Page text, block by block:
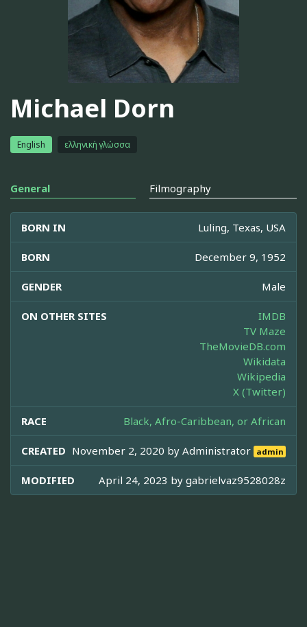
Michael Dorn
English ελληνική γλώσσα
General Filmography
BORN IN Luling, Texas, USA
BORN December 9, 1952
GENDER Male
ON OTHER SITES
IMDB
TV Maze
TheMovieDB.com
Wikidata
Wikipedia
X (Twitter)
RACE Black, Afro-Caribbean, or African
CREATED November 2, 2020 byAdministrator admin
MODIFIED April 24, 2023 by gabrielvaz9528028z